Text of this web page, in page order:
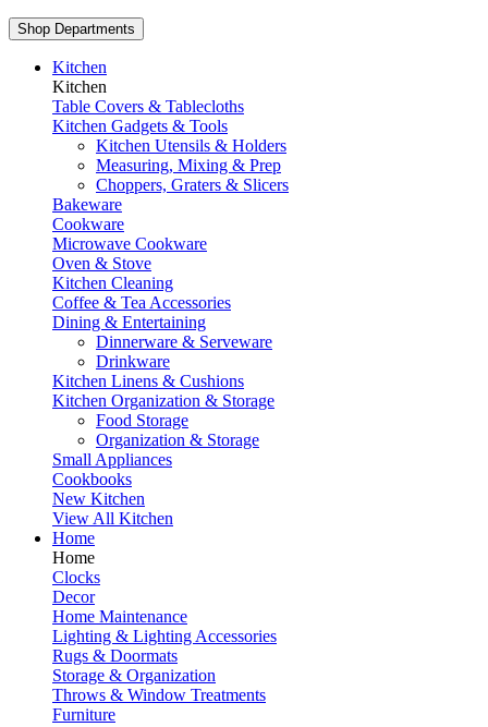
Shop Departments
Kitchen
Kitchen
Table Covers & Tablecloths
Kitchen Gadgets & Tools
Kitchen Utensils & Holders
Measuring, Mixing & Prep
Choppers, Graters & Slicers
Bakeware
Cookware
Microwave Cookware
Oven & Stove
Kitchen Cleaning
Coffee & Tea Accessories
Dining & Entertaining
Dinnerware & Serveware
Drinkware
Kitchen Linens & Cushions
Kitchen Organization & Storage
Food Storage
Organization & Storage
Small Appliances
Cookbooks
New Kitchen
View All Kitchen
Home
Home
Clocks
Decor
Home Maintenance
Lighting & Lighting Accessories
Rugs & Doormats
Storage & Organization
Throws & Window Treatments
Furniture